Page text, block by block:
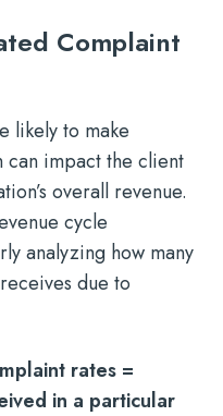
Complaint
likely to make
impact the client
overall revenue.
cycle
analyzing how many
due to
rates =
in a particular